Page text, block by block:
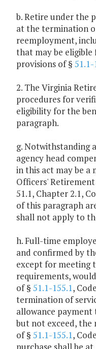
b. Retire under the
at the termination
reemployment,
that may be
provisions of § 51.1-
2. The Virginia
procedures for
eligibility for the
paragraph.
g. Notwithstanding
agency head
in this act may be a
Officers'
51.1, Chapter 2.1,
of this paragraph
shall not apply to
h. Full-time
and confirmed by
except for meeting
requirements,
of § 51.1-155.1,
termination of
allowance payment
but not exceed, the
of § 51.1-155.1,